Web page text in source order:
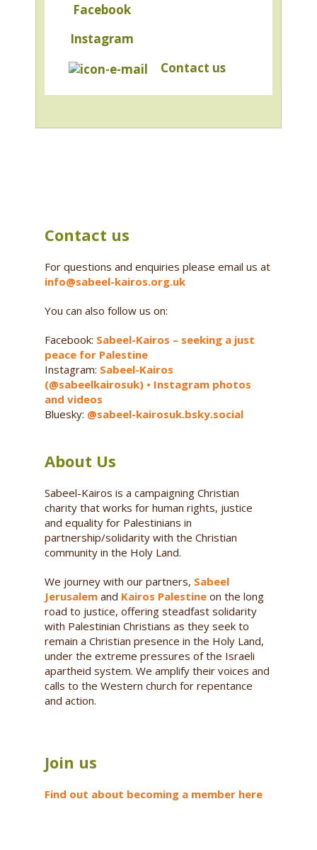
Facebook
Instagram
Contact us
Contact us
For questions and enquiries please email us at
info@sabeel-kairos.org.uk
You can also follow us on:
Facebook: Sabeel-Kairos – seeking a just
peace for Palestine
Instagram: Sabeel-Kairos
(@sabeelkairosuk) • Instagram photos
and videos
Bluesky: @sabeel-kairosuk.bsky.social
About Us
Sabeel-Kairos is a campaigning Christian
charity that works for human rights, justice
and equality for Palestinians in
partnership/solidarity with the Christian
community in the Holy Land.
We journey with our partners, Sabeel
Jerusalemand Kairos Palestineon the long
road to justice, offering steadfast solidarity
with Palestinian Christians as they seek to
remain a Christian presence in the Holy Land,
under the extreme pressures of the Israeli
apartheid system. We amplify their voices and
calls to the Western church for repentance
and action.
Join us
Find out about becoming a member here